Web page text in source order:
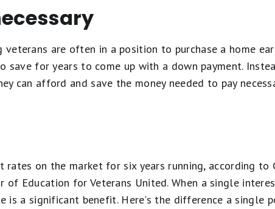
veterans are often in a position to purchase a home
for years to come up with a down payment.
can afford and save the money needed to pay
on the market for six years running, according to
Education for Veterans United. When a single
is a significant benefit. Here's the difference a single